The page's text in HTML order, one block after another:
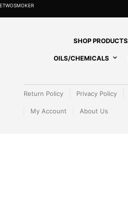
SHOP PRODUCTS
OILS/CHEMICALS
Return Policy Privacy Policy
My Account About Us